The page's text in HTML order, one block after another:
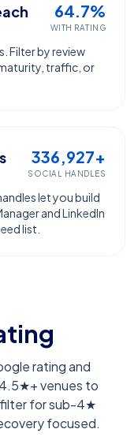
64.7%
WITH RATING
Filter by review
traffic, or
336,927+
SOCIAL HANDLES
let you build
and LinkedIn
list.
rating and
venues to
filter for sub-4★
focused.